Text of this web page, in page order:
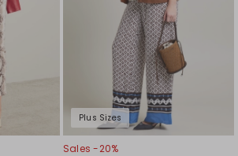
Plus Sizes
Sales -20%